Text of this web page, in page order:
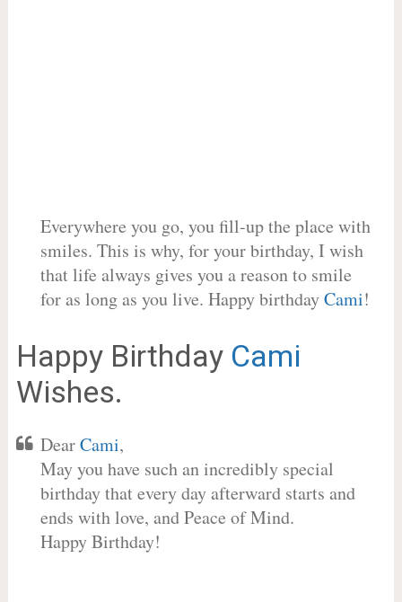
Everywhere you go, you fill-up the place with
smiles. This is why, for your birthday, I wish
that life always gives you a reason to smile
for as long as you live. Happy birthdayCami!
Happy Birthday Cami
Wishes.
DearCami,
May you have such an incredibly special
birthday that every day afterward starts and
ends with love, and Peace of Mind.
Happy Birthday!